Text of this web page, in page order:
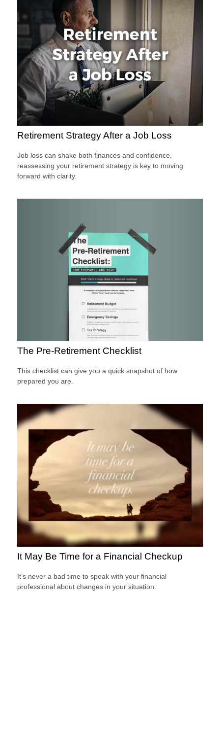
Retirement Strategy After a Job Loss
Job loss can shake both finances and confidence,
reassessing your retirement strategy is key to moving
forward with clarity.
The Pre-Retirement Checklist
This checklist can give you a quick snapshot of how
prepared you are.
It May Be Time for a Financial Checkup
It’s never a bad time to speak with your financial
professional about changes in your situation.